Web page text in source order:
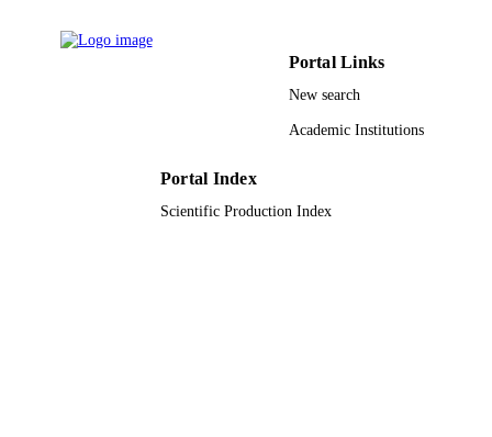
Portal Links
New search
Academic Institutions
Portal Index
Scientific Production Index